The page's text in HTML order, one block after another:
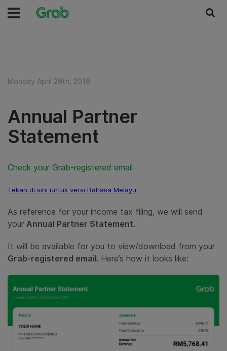
Monday April 29th, 2019
Annual Partner
Statement
Check your Grab-registered email
Tekan di sini untuk versi Bahasa Melayu
As reference for your income tax filing, we will send
your Annual Partner Statement.
It will be available for you to view/download from your
Grab-registered email. Here’s how it looks like: